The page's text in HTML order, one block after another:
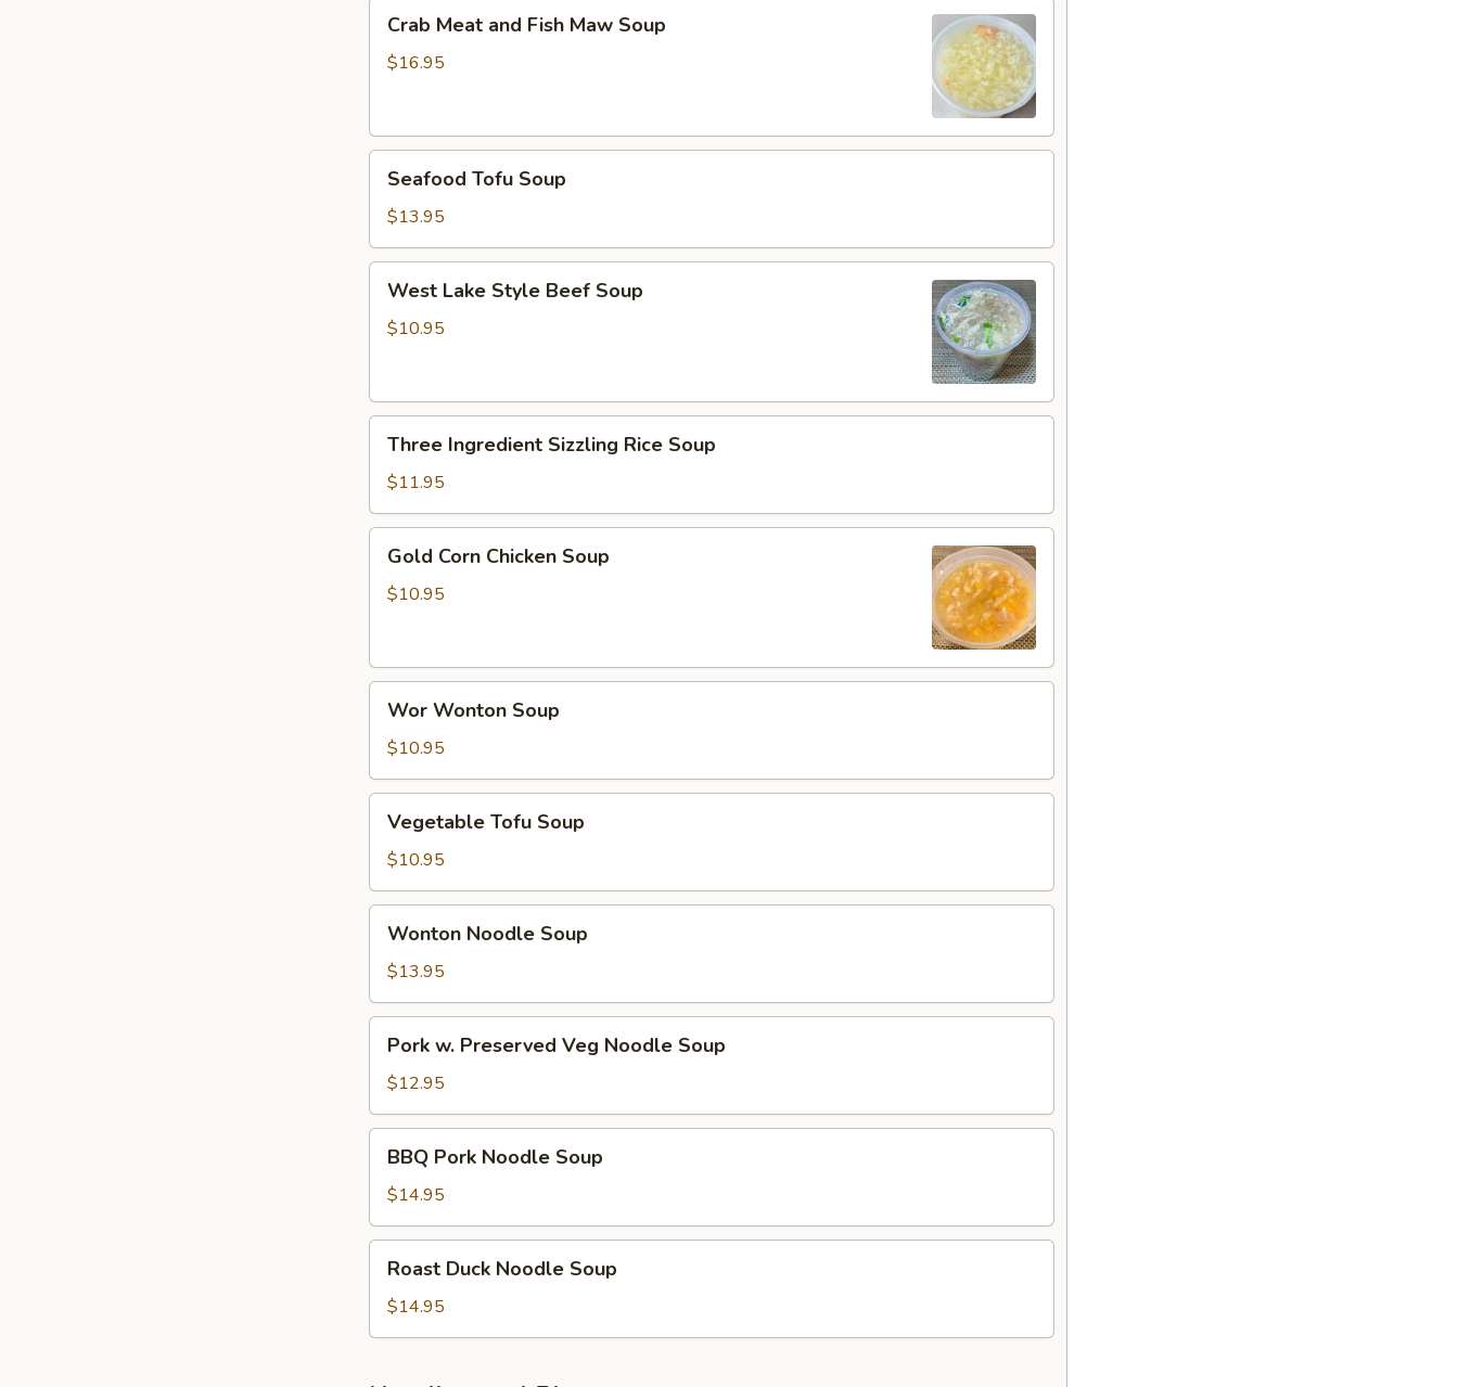
Meat
and
Soup
Crab Meat and Fish Maw Soup
$16.95
Tofu
Soup
Seafood Tofu Soup
$13.95
Lake
Style
West Lake Style Beef Soup
$10.95
Ingredient
Sizzling
Rice
Soup
Three Ingredient Sizzling Rice Soup
$11.95
Corn
Chicken
Gold Corn Chicken Soup
$10.95
Wonton
Soup
Wor Wonton Soup
$10.95
Tofu
Soup
Vegetable Tofu Soup
$10.95
Noodle
Soup
Wonton Noodle Soup
$13.95
Preserved
Veg
Noodle
Soup
Pork w. Preserved Veg Noodle Soup
$12.95
Pork
Noodle
Soup
BBQ Pork Noodle Soup
$14.95
Duck
Noodle
Soup
Roast Duck Noodle Soup
$14.95